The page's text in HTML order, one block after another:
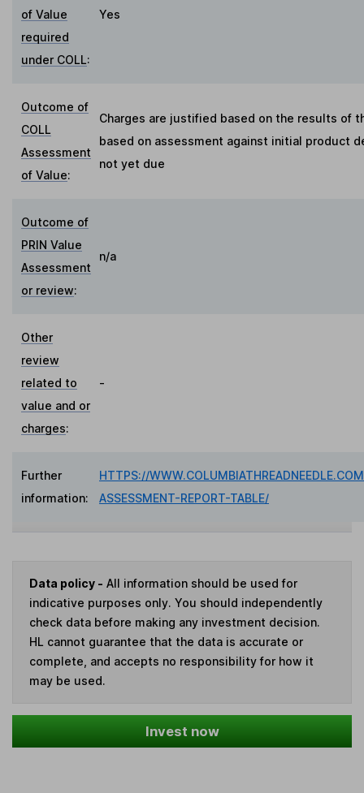
of Value
required
under COLL:
Yes
Outcome of
COLL
Assessment
of Value:
Charges are justified based on the results of
based on assessment against initial product
not yet due
Outcome of
PRIN Value
Assessment
or review:
n/a
Other
review
related to
value and or
charges:
-
Further
information:
HTTPS://
ASSESSMENT-REPORT-TABLE/
Data policy - All information should be used for
indicative purposes only. You should independently
check data before making any investment decision.
HL cannot guarantee that the data is accurate or
complete, and accepts no responsibility for how it
may be used.
Invest now